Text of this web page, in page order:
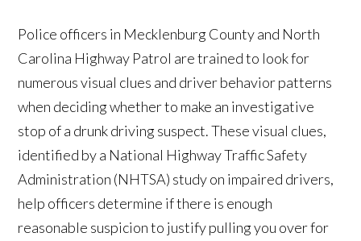
Police officers in Mecklenburg County and North
Carolina Highway Patrol are trained to look for
numerous visual clues and driver behavior patterns
when deciding whether to make an investigative
stop of a drunk driving suspect. These visual clues,
identified by a National Highway Traffic Safety
Administration (NHTSA) study on impaired drivers,
help officers determine if there is enough
reasonable suspicion to justify pulling you over for